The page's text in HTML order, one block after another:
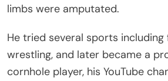
limbs were amputated.
He tried several sports
wrestling, and later became a
cornhole player, his YouTube